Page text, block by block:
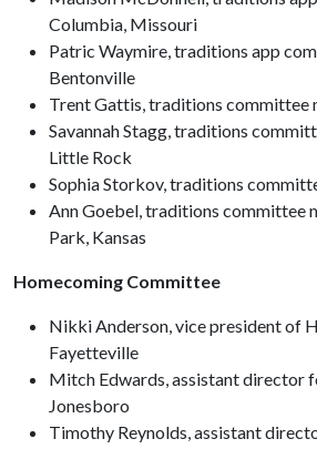
Columbia, Missouri
Patric Waymire, traditions app
Bentonville
Trent Gattis, traditions committee
Savannah Stagg, traditions
Little Rock
Sophia Storkov, traditions
Ann Goebel, traditions committee
Park, Kansas
Homecoming Committee
Nikki Anderson, vice president of
Fayetteville
Mitch Edwards, assistant director
Jonesboro
Timothy Reynolds, assistant